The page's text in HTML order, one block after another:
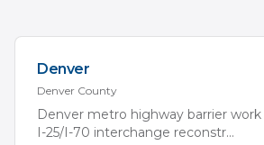
Denver
Denver County
Denver metro highway barrier
I-25/I-70 interchange reconstr...